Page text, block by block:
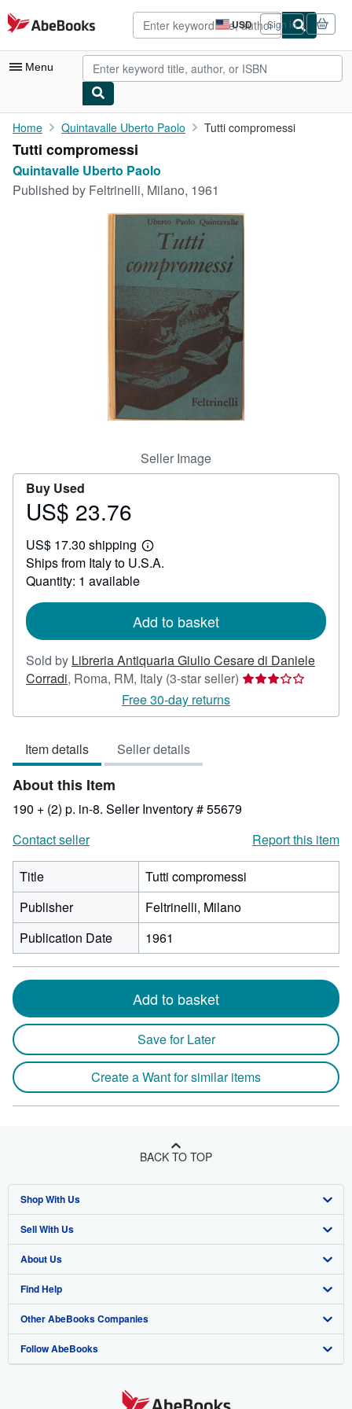
Skip to main content
AbeBooks.com USD
Site
shopping
preferences
Sign in
Menu
My Account
My Purchases
Advanced Search
CLOSE
Home Quintavalle Uberto Paolo Tutti compromessi
Tutti compromessi
Quintavalle Uberto Paolo
Published by Feltrinelli, Milano, 1961
Seller Image
Buy Used
Price
23.76
US$ 23.76
US$ 17.30 shipping
Learn
more
Ships from Italy to U.S.A.
Quantity: 1 available
Add to basket
Sold by Libreria Antiquaria Giulio Cesare di Daniele
Corradi, Roma, RM, Italy (3-star seller) Seller
3
Free 30-day returns
Item details Seller details
About this Item
190 + (2) p. in-8. Seller Inventory # 55679
Contact seller
Report this item
Title
Tutti compromessi
Publisher
Feltrinelli, Milano
Publication Date
1961
Add to basket
Save for Later
Create a Want for similar items
BACK TO TOP
Shop With Us
Advanced Search
Browse Collections
My Account
My Orders
View Basket
Sell With Us
Start Selling
Join Our Affiliate Program
Book Buyback
Refer a seller
About Us
About AbeBooks
Media
Careers
Find Help
Help
Customer Support
Other AbeBooks Companies
AbeBooks.co.uk
Follow AbeBooks